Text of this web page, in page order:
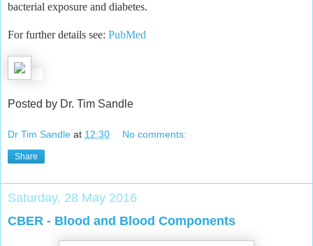
bacterial exposure and diabetes.
For further details see: PubMed
Posted by Dr. Tim Sandle
Dr Tim Sandle at 12:30 No comments:
Share
Saturday, 28 May 2016
CBER - Blood and Blood Components